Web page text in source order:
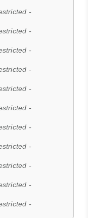
-
-
-
-
-
-
-
-
-
-
-